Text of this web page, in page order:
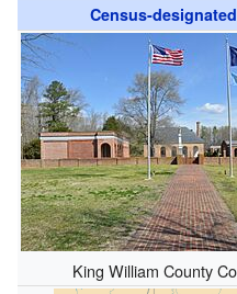
Census-
King William County